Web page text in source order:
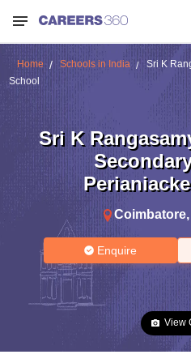
Home Schools in India
Sri K
School
Sri K
Coimbatore,
Enquire
View